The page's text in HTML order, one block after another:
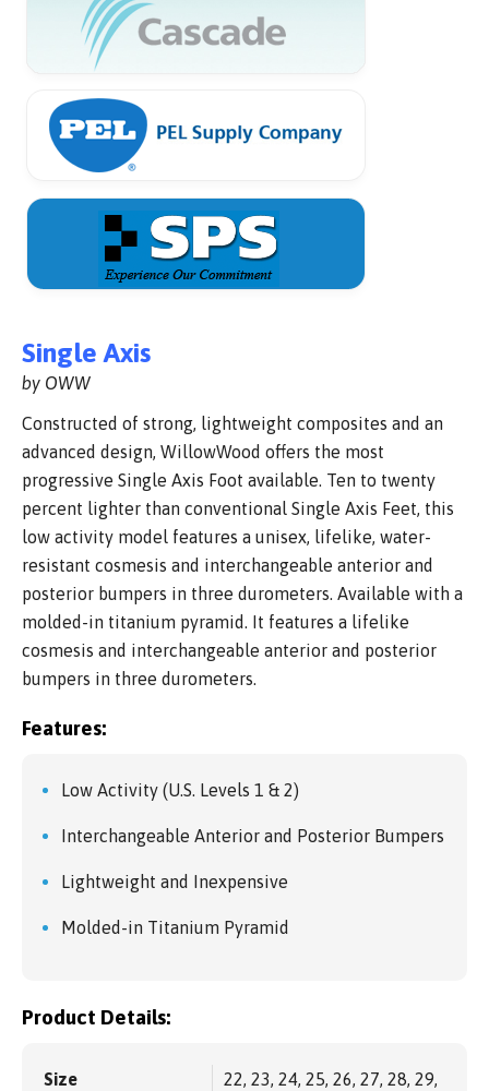
Single Axis
by OWW
Constructed of strong, lightweight composites and an
advanced design, WillowWood offers the most
progressive Single Axis Foot available. Ten to twenty
percent lighter than conventional Single Axis Feet, this
low activity model features a unisex, lifelike, water-
resistant cosmesis and interchangeable anterior and
posterior bumpers in three durometers. Available with a
molded-in titanium pyramid. It features a lifelike
cosmesis and interchangeable anterior and posterior
bumpers in three durometers.
Features:
Low Activity (U.S. Levels 1 & 2)
Interchangeable Anterior and Posterior Bumpers
Lightweight and Inexpensive
Molded-in Titanium Pyramid
Product Details:
Size
22, 23, 24, 25, 26, 27, 28, 29,